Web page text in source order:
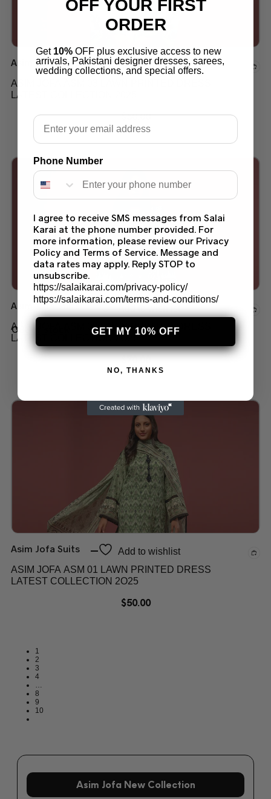
Add to wishlist
Asim Jofa Suits
ASIM JOFA ASM 03 LAWN PRINTED DRESS
LATEST COLLECTION 2025
$50.00
Out of stock
Asim Jofa Suits
ASIM JOFA ASM 02 LAWN PRINTED DRESS
LATEST COLLECTION 2O25
$70.00
Add to wishlist
Asim Jofa Suits
ASIM JOFA ASM 01 LAWN PRINTED DRESS
LATEST COLLECTION 2O25
$50.00
1
2
3
4
…
8
9
10
Asim Jofa New Collection
OFF YOUR FIRST
ORDER
Get 10% OFF plus exclusive access to new
arrivals, Pakistani designer dresses, sarees,
wedding collections, and special offers.
Email
Phone Number
I agree to receive SMS messages from Salai
Karai at the phone number provided. For
more information, please review our Privacy
Policy and Terms of Service. Message and
data rates may apply. Reply STOP to
unsubscribe.
https://salaikarai.com/privacy-policy/
https://salaikarai.com/terms-and-conditions/
GET MY 10% OFF
NO, THANKS